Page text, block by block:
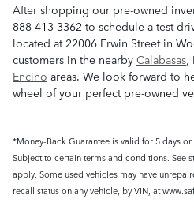
After shopping our pre-owned
888-413-3362 to schedule a test
located at 22006 Erwin Street in
customers in the nearby Calabasas
Encino areas. We look forward to
wheel of your perfect pre-owned
*Money-Back Guarantee is valid for 5 days
Subject to certain terms and conditions. See
apply. Some used vehicles may have
recall status on any vehicle, by VIN, at